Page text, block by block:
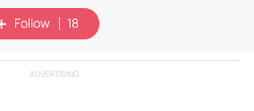
Follow 18
ADVERTISING